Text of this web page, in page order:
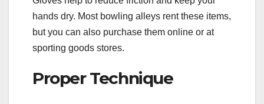
hands dry. Most bowling alleys rent these items,
but you can also purchase them online or at
sporting goods stores.
Proper Technique